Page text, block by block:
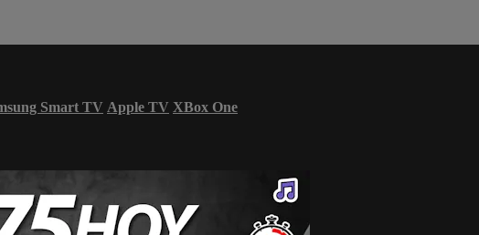
Smart TV Apple TV XBox One